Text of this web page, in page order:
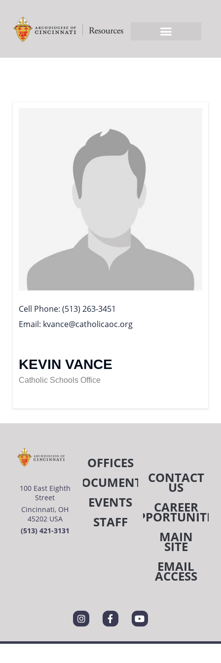
Cell Phone (513) 263-3451
Email kvance@catholicaoc.org
KEVIN VANCE
Catholic Schools Office
100 East Eighth
Street
Cincinnati, OH
45202 USA
(513) 421-3131
OFFICES
DOCUMENTS
EVENTS
STAFF
CONTACT
US
CAREER
MAIN
SITE
EMAIL
ACCESS